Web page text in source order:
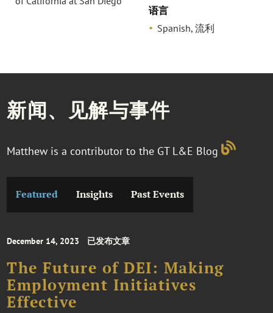
语言
Spanish, 流利
新闻、见解与事件
Matthew is a contributor to the GT L&E Blog
Featured Insights Past Events
December 14, 2023 已发布文章
The Future of DEI: Making
Employment Initiatives
Effective